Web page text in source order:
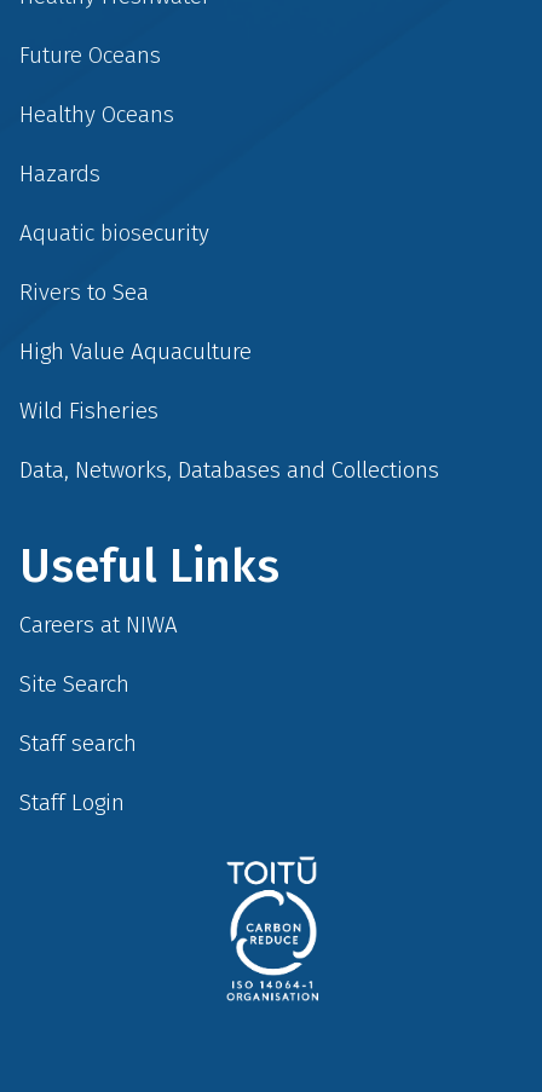
Future Oceans
Healthy Oceans
Hazards
Aquatic biosecurity
Rivers to Sea
High Value Aquaculture
Wild Fisheries
Data, Networks, Databases and Collections
Useful Links
Careers at NIWA
Site Search
Staff search
Staff Login